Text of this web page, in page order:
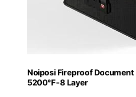
Noiposi Fireproof
5200℉-8 Layer